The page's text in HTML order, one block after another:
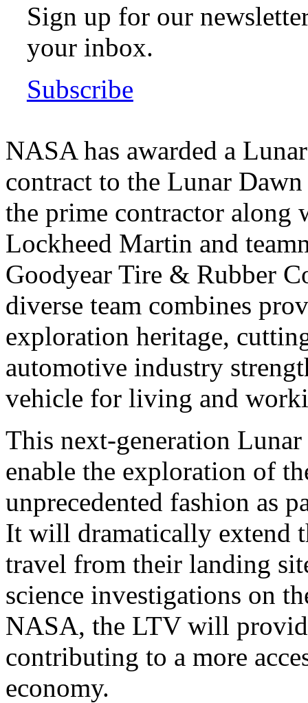
Sign up for our
your inbox.
Subscribe
NASA has awarded a
contract to the Lunar
the prime contractor along
Lockheed Martin and
Goodyear Tire & Rubber
diverse team combines
exploration heritage,
automotive industry
vehicle for living and
This next-generation
enable the exploration of
unprecedented fashion as
It will dramatically extend
travel from their landing
science investigations on
NASA, the LTV will
contributing to a more
economy.